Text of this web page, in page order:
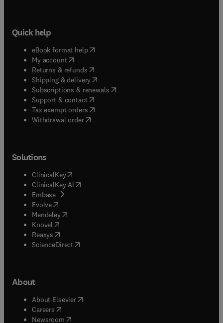
Quick help
eBook format help( opens in new tab/window
My account( opens in new tab/window
Returns & refunds( opens in new tab/window
Shipping & delivery(opens in new tab/window
Subscriptions & renewals( opens in new tab/window
Support & contact( opens in new tab/window
Tax exempt orders( opens in new tab/window
Withdrawal order
Solutions
ClinicalKey(opens in new tab/window
ClinicalKey AI opens in new tab/window
Embase( opens in new tab/window
Evolve(opens in new tab/window
Mendeley( opens in new tab/window
Knovel (opens in new tab/window
Reaxys (opens in new tab/window
ScienceDirect(opens in new tab/window
About
About Elsevier( opens in new tab/window
Careers opens in new tab/window
Newsroom( opens in new tab/window